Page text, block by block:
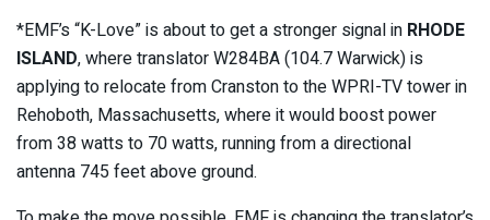
*EMF’s “K-Love” is about to get a stronger signal in RHODE
ISLAND, where translator W284BA (104.7 Warwick) is
applying to relocate from Cranston to the WPRI-TV tower in
Rehoboth, Massachusetts, where it would boost power
from 38 watts to 70 watts, running from a directional
antenna 745 feet above ground.